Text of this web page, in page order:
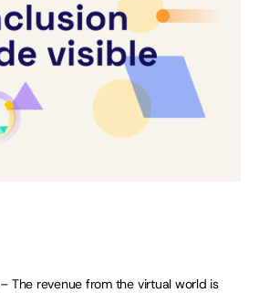
– The revenue from the virtual world is